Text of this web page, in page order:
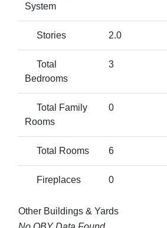
System
Stories 2.0
Total
Bedrooms
3
Total Family
Rooms
0
Total Rooms 6
Fireplaces 0
Other Buildings & Yards